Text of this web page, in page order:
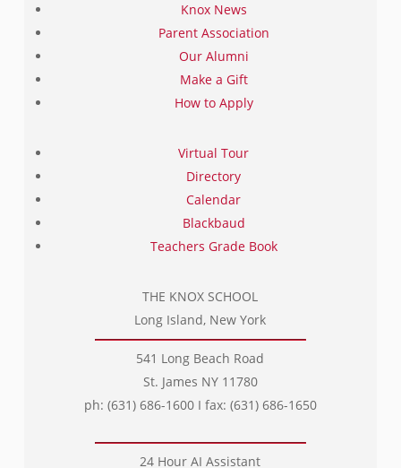
Knox News
Parent Association
Our Alumni
Make a Gift
How to Apply
Virtual Tour
Directory
Calendar
Blackbaud
Teachers Grade Book
THE KNOX SCHOOL
Long Island, New York
541 Long Beach Road
St. James NY 11780
ph: (631) 686-1600 I fax: (631) 686-1650
24 Hour AI Assistant